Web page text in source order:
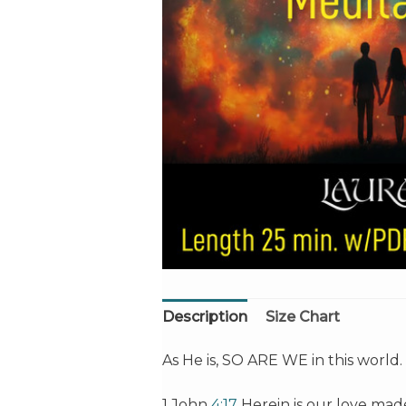
Description Size Chart
As He is, SO ARE WE in this world.